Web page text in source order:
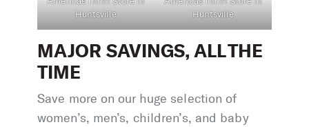
Huntsville
Huntsville
MAJOR SAVINGS, ALL THE
TIME
Save more on our huge selection of
women’s, men’s, children’s, and baby